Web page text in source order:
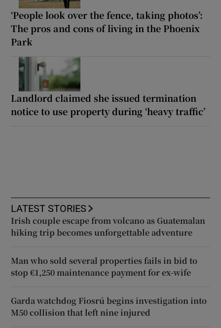
‘People look over the fence, taking photos’:
The pros and cons of living in the Phoenix
Park
Landlord claimed she issued termination
notice to use property during ‘heavy traffic’
LATEST STORIES
Irish couple escape from volcano as Guatemalan
hiking trip becomes unforgettable adventure
Man who sold several properties fails in bid to
stop €1,250 maintenance payment for ex-wife
Garda watchdog Fiosrú begins investigation into
M50 collision that left nine injured